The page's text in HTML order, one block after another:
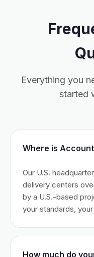
Everything you
started
Where is
Our U.S.
delivery centers
by a U.S.-based
your standards,
How much do